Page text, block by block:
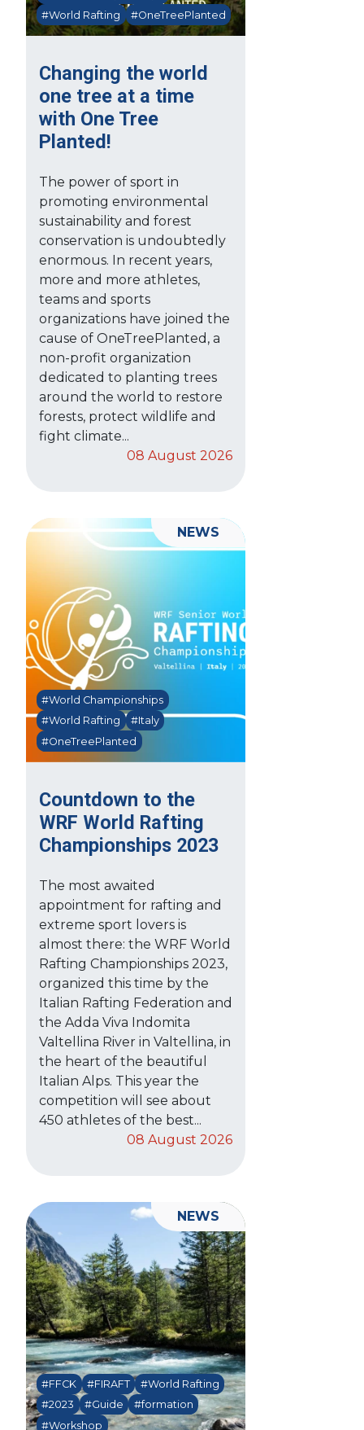
Changing the world
one tree at a time
with One Tree
Planted!
#World Rafting
#OneTreePlanted
The power of sport in
promoting environmental
sustainability and forest
conservation is undoubtedly
enormous. In recent years,
more and more athletes,
teams and sports
organizations have joined the
cause of OneTreePlanted, a
non-profit organization
dedicated to planting trees
around the world to restore
forests, protect wildlife and
fight climate...
08 August 2026
Countdown to the
WRF World Rafting
Championships 2023
#World Championships
#World Rafting
#Italy
#OneTreePlanted
The most awaited
appointment for rafting and
extreme sport lovers is
almost there: the WRF World
Rafting Championships 2023,
organized this time by the
Italian Rafting Federation and
the Adda Viva Indomita
Valtellina River in Valtellina, in
the heart of the beautiful
Italian Alps. This year the
competition will see about
450 athletes of the best...
08 August 2026
NEWS
#FFCK #FIRAFT
#World Rafting
#2023
#Guide
#formation
#Workshop
NEWS